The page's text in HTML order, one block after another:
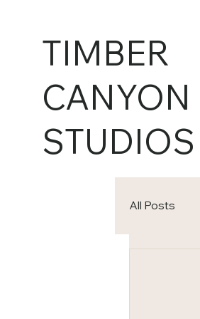
TIMBER
CANYON
STUDIOS
All Posts